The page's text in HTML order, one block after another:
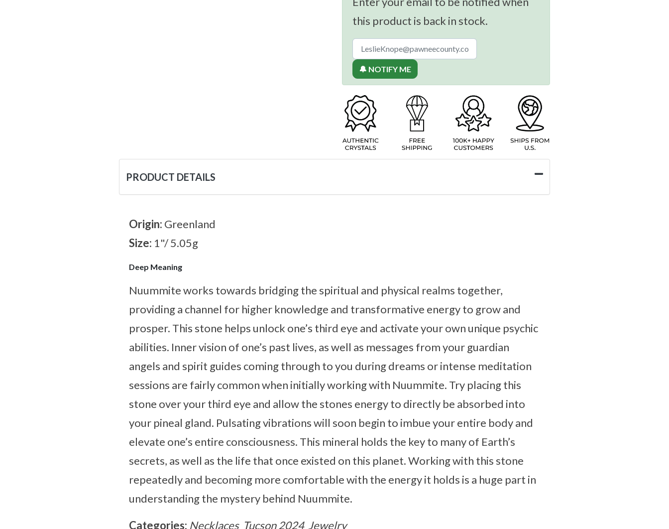
this product is back in stock.
🔔 NOTIFY ME
PRODUCT DETAILS
Origin: Greenland
Size: 1"/ 5.05g
Deep Meaning
Nuummite works towards bridging the spiritual and physical realms together,
providing a channel for higher knowledge and transformative energy to grow and
prosper. This stone helps unlock one’s third eye and activate your own unique psychic
abilities. Inner vision of one’s past lives, as well as messages from your guardian
angels and spirit guides coming through to you during dreams or intense meditation
sessions are fairly common when initially working with Nuummite. Try placing this
stone over your third eye and allow the stones energy to directly be absorbed into
your pineal gland. Pulsating vibrations will soon begin to imbue your entire body and
elevate one’s entire consciousness. This mineral holds the key to many of Earth’s
secrets, as well as the life that once existed on this planet. Working with this stone
repeatedly and becoming more comfortable with the energy it holds is a huge part in
understanding the mystery behind Nuummite.
Categories: Necklaces Tucson 2024 Jewelry